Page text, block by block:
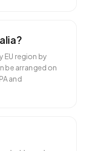
EU region by
be arranged on
and